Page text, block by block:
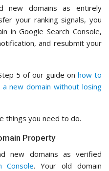
new domains as entirely
your ranking signals, you
in Google Search Console,
and resubmit your
5 of our guide on how to
new domain without losing
things you need to do.
Property
new domains as verified
Console. Your old domain